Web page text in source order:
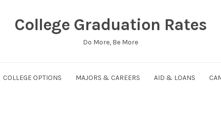
College Graduation Rates
Do More, Be More
COLLEGE OPTIONS MAJORS & CAREERS AID & LOANS